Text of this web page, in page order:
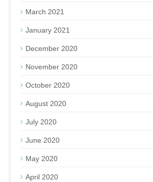
March 2021
January 2021
December 2020
November 2020
October 2020
August 2020
July 2020
June 2020
May 2020
April 2020